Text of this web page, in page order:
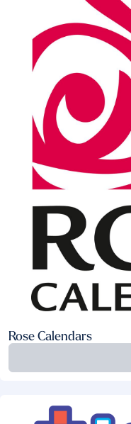
Rose Calendars